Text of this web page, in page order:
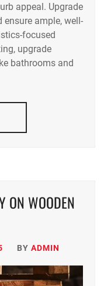
appeal. Upgrade
ample, well-
focused
upgrade
bathrooms and
ON WOODEN
BY ADMIN